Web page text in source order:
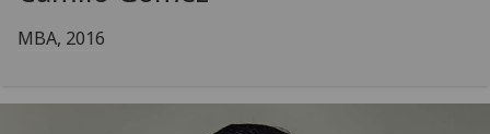
MBA, 2016